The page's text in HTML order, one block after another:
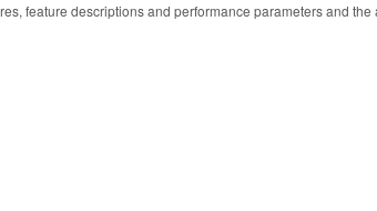
feature descriptions and performance parameters and